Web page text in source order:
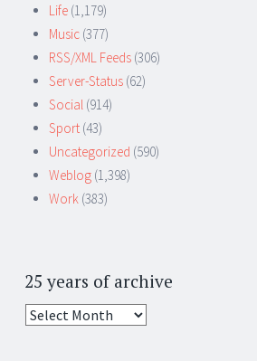
Life (1,179)
Music (377)
RSS/XML Feeds (306)
Server-Status (62)
Social (914)
Sport (43)
Uncategorized (590)
Weblog (1,398)
Work (383)
25 years of archive
25